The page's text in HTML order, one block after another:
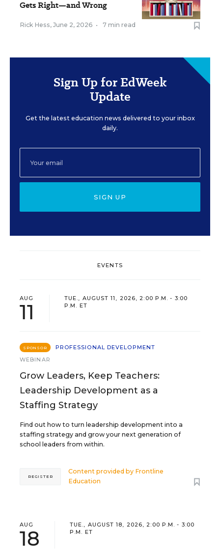
Gets Right—and Wrong
Rick Hess, June 2, 2026 • 7 min read
Sign Up for EdWeek
Update
Get the latest education news delivered to your inbox
daily.
SIGN UP
EVENTS
AUG
11
TUE., AUGUST 11, 2026, 2:00 P.M. - 3:00
P.M. ET
SPONSOR
PROFESSIONAL DEVELOPMENT
WEBINAR
Grow Leaders, Keep Teachers:
Leadership Development as a
Staffing Strategy
Find out how to turn leadership development into a
staffing strategy and grow your next generation of
school leaders from within.
Content provided by Frontline
Education
REGISTER
AUG
18
TUE., AUGUST 18, 2026, 2:00 P.M. - 3:00
P.M. ET